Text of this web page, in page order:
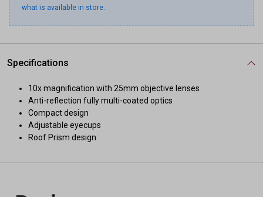
what is available in store.
Specifications
10x magnification with 25mm objective lenses
Anti-reflection fully multi-coated optics
Compact design
Adjustable eyecups
Roof Prism design